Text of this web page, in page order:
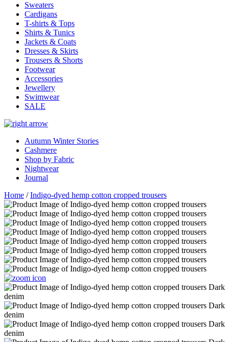
Sweaters
Cardigans
T-shirts & Tops
Shirts & Tunics
Jackets & Coats
Dresses & Skirts
Trousers & Shorts
Footwear
Accessories
Jewellery
Swimwear
SALE
Autumn Winter Stories
Cashmere
Shop by Fabric
Nightwear
Journal
Home /Indigo-dyed hemp cotton cropped trousers